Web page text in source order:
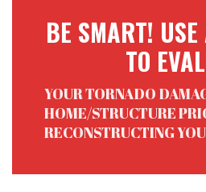
BE SMART! USE
TO
YOUR TORNADO
HOME/STRUCTURE
RECONSTRUCTING